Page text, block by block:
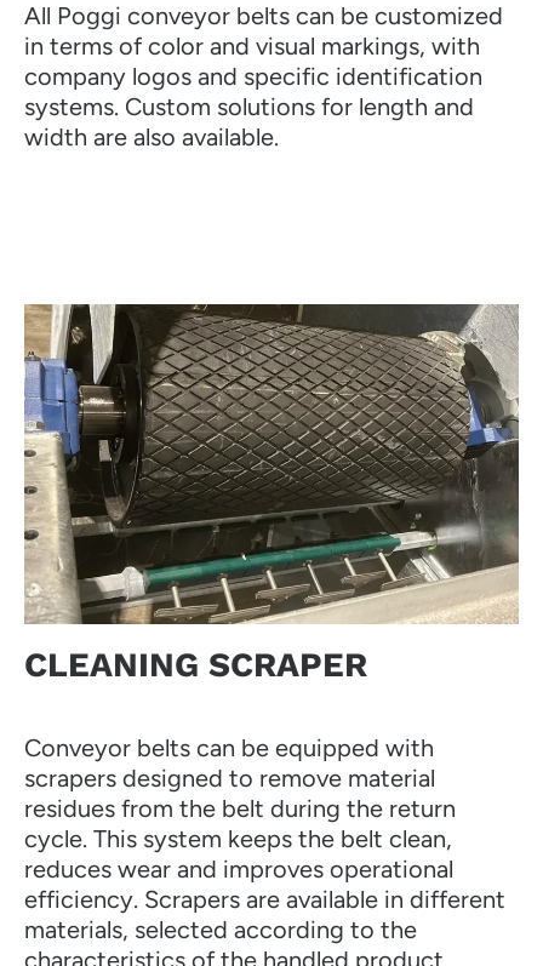
All Poggi conveyor belts can be customized
in terms of color and visual markings, with
company logos and specific identification
systems. Custom solutions for length and
width are also available.
CLEANING SCRAPER
Conveyor belts can be equipped with
scrapers designed to remove material
residues from the belt during the return
cycle. This system keeps the belt clean,
reduces wear and improves operational
efficiency. Scrapers are available in different
materials, selected according to the
characteristics of the handled product.